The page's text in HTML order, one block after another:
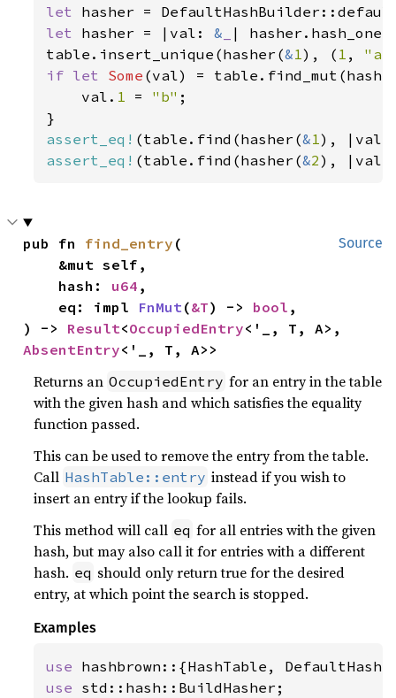
let
let hasher = |val: &
|
table.insert_unique(hasher(&1), ( 1 , "a"
if let Some (val) =
    val.
1 = "b" ;
assert_eq! (table.find(hasher(&1), |val|
assert_eq! (table.find(hasher(&2), |val|
Source
pub fn find_entry (
    hash:
u64 ,
    eq: impl
FnMut(&T) -> bool ,
) -> Result<OccupiedEntry
AbsentEntry<'_, T, A>>
Returns an OccupiedEntry for an entry in the table
with the given hash and which satisfies the equality
function passed.
This can be used to remove the entry from the table.
Call HashTable::entry instead if you wish to
insert an entry if the lookup fails.
This method will call eq for all entries with the given
hash, but may also call it for entries with a different
hash. eq should only return true for the desired
entry, at which point the search is stopped.
Examples
use
use std::hash::BuildHasher;